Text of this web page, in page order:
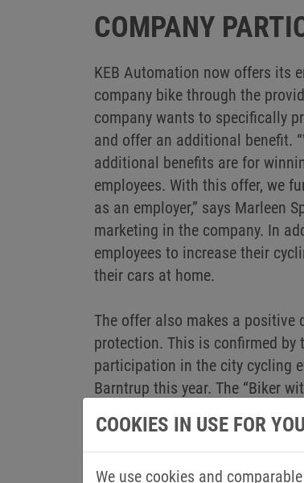
COMPANY
KEB Automation now offers its
company bike through the
company wants to specifically
and offer an additional benefit.
additional benefits are for
employees. With this offer, we
as an employer,” says Marleen
marketing in the company. In
employees to increase their
their cars at home.
The offer also makes a
protection. This is confirmed by
participation in the city cycling
Barntrup this year. The “Biker
colleagues also cycled in local
shows us the importance of the
transport, also in the
COOKIES IN USE FOR YOU
We use cookies and